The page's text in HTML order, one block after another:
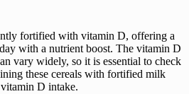
fortified with vitamin D, offering a
with a nutrient boost. The vitamin D
vary widely, so it is essential to check
these cereals with fortified milk
D intake.